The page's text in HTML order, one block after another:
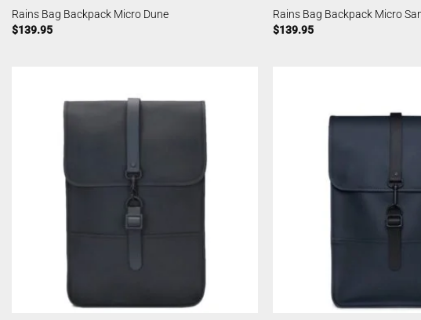
Rains Bag Backpack Micro Dune
$139.95
Rains Bag Backpack Micro
$139.95